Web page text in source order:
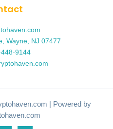
Wayne, NJ 07477
9144
| Powered by